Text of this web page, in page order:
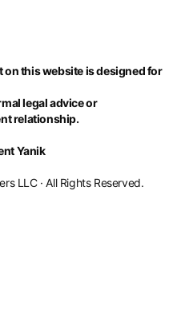
this website is designed for
legal advice or
relationship.
Yanik
LLC · All Rights Reserved.